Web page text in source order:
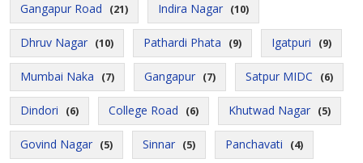
Gangapur Road (21) Indira Nagar (10)
Dhruv Nagar (10) Pathardi Phata (9) Igatpuri (9)
Mumbai Naka (7) Gangapur (7) Satpur MIDC (6)
Dindori (6) College Road (6) Khutwad Nagar (5)
Govind Nagar (5) Sinnar (5) Panchavati (4)